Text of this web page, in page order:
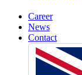
Career
News
Contact